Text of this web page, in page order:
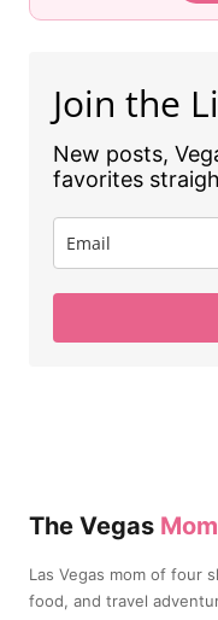
Join the
New posts,
favorites
The Vegas Mom
Las Vegas mom of four
food, and travel